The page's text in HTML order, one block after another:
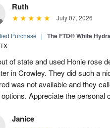
Ruth
July 07, 2026
Purchase | The FTD® White
of state and used Honie rose
in Crowley. They did such a
was not available and they
Appreciate the personal
Janice